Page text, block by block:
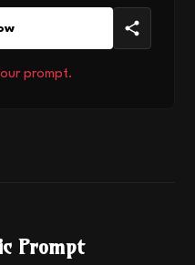
prompt.
Prompt